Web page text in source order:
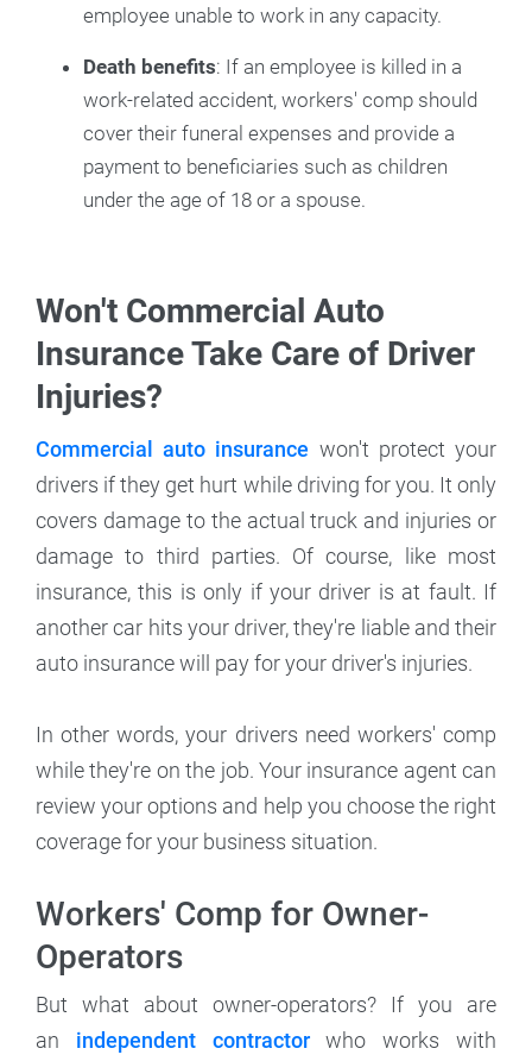
employee unable to work in any capacity.
Death benefits: If an employee is killed in a
work-related accident, workers' comp should
cover their funeral expenses and provide a
payment to beneficiaries such as children
under the age of 18 or a spouse.
Won't Commercial Auto
Insurance Take Care of Driver
Injuries?
Commercial auto insurance won't protect your
drivers if they get hurt while driving for you. It only
covers damage to the actual truck and injuries or
damage to third parties. Of course, like most
insurance, this is only if your driver is at fault. If
another car hits your driver, they're liable and their
auto insurance will pay for your driver's injuries.
In other words, your drivers need workers' comp
while they're on the job. Your insurance agent can
review your options and help you choose the right
coverage for your business situation.
Workers' Comp for Owner-
Operators
But what about owner-operators? If you are
an independent contractorwho works with